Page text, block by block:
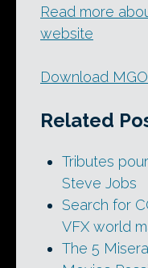
Read more
website
Download
Related
Tributes
Steve Jobs
Search for
VFX world
The 5